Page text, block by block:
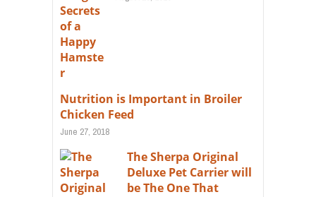
Nutrition is Important in Broiler
Chicken Feed
June 27, 2018
The Sherpa Original
Deluxe Pet Carrier will
be The One That